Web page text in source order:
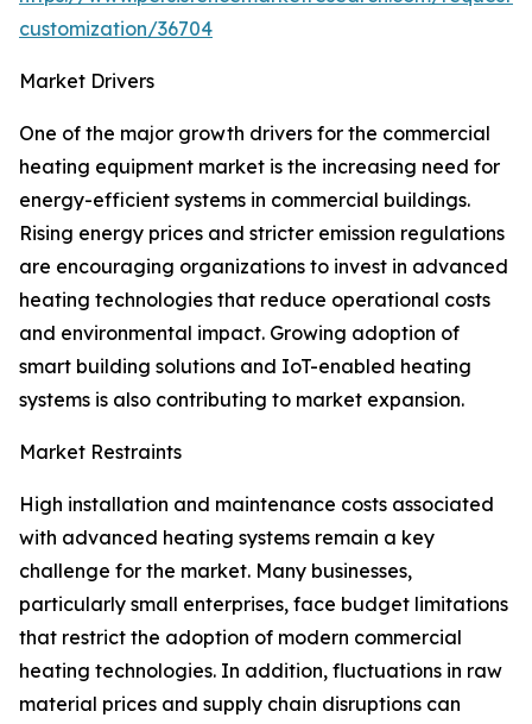
customization/36704
Market Drivers
One of the major growth drivers for the commercial
heating equipment market is the increasing need for
energy-efficient systems in commercial buildings.
Rising energy prices and stricter emission regulations
are encouraging organizations to invest in advanced
heating technologies that reduce operational costs
and environmental impact. Growing adoption of
smart building solutions and IoT-enabled heating
systems is also contributing to market expansion.
Market Restraints
High installation and maintenance costs associated
with advanced heating systems remain a key
challenge for the market. Many businesses,
particularly small enterprises, face budget limitations
that restrict the adoption of modern commercial
heating technologies. In addition, fluctuations in raw
material prices and supply chain disruptions can